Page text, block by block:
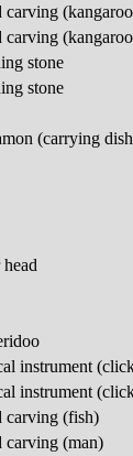
carving
carving
stone
stone
(carrying
head
instrument
instrument
carving (fish)
carving (man)